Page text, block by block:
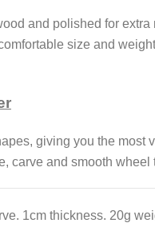
and polished for
size and
giving you the
carve and smooth
1cm thickness. 20g